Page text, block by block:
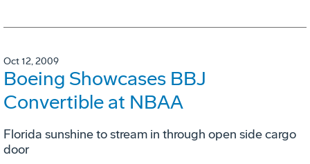
Oct 12, 2009
Boeing Showcases BBJ
Convertible at NBAA
Florida sunshine to stream in through open side cargo
door